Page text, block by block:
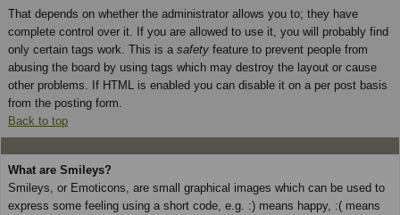
That depends on whether the administrator allows you to; they have
complete control over it. If you are allowed to use it, you will probably find
only certain tags work. This is a safety feature to prevent people from
abusing the board by using tags which may destroy the layout or cause
other problems. If HTML is enabled you can disable it on a per post basis
from the posting form.
Back to top
What are Smileys?
Smileys, or Emoticons, are small graphical images which can be used to
express some feeling using a short code, e.g. :) means happy, :( means